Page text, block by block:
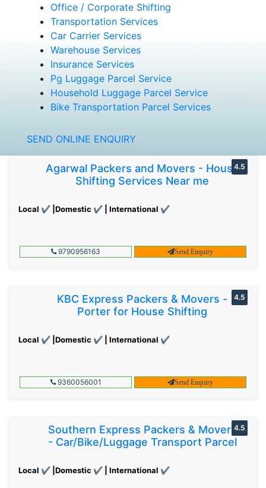
Office / Corporate Shifting
Transportation Services
Car Carrier Services
Warehouse Services
Insurance Services
Pg Luggage Parcel Service
Household Luggage Parcel Service
Bike Transportation Parcel Services
SEND ONLINE ENQUIRY
Agarwal Packers and Movers - House
Shifting Services Near me
Local ✔ |Domestic ✔ | International ✔
4.5
9790956163 Send Enquiry
KBC Express Packers & Movers -
Porter for House Shifting
Local ✔ |Domestic ✔ | International ✔
4.5
9360056001 Send Enquiry
Southern Express Packers & Movers
- Car/Bike/Luggage Transport Parcel
Local ✔ |Domestic ✔ | International ✔
4.5